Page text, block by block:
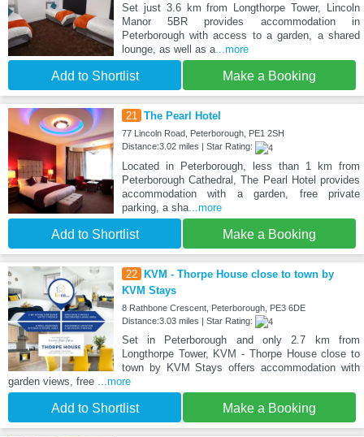
Set just 3.6 km from Longthorpe Tower, Lincoln
Manor 5BR provides accommodation in
Peterborough with access to a garden, a shared
lounge, as well as a...more
Add to Shortlist Make a Booking
21 The Pearl Hotel
77 Lincoln Road, Peterborough, PE1 2SH
Distance:3.02 miles | Star Rating:
Located in Peterborough, less than 1 km from
Peterborough Cathedral, The Pearl Hotel provides
accommodation with a garden, free private
parking, a sha...more
Add to Shortlist Make a Booking
22 KVM - Thorpe House close to town by
KVM Stays
8 Rathbone Crescent, Peterborough, PE3 6DE
Distance:3.03 miles | Star Rating:
Set in Peterborough and only 2.7 km from
Longthorpe Tower, KVM - Thorpe House close to
town by KVM Stays offers accommodation with
garden views, free
...more
Add to Shortlist Make a Booking